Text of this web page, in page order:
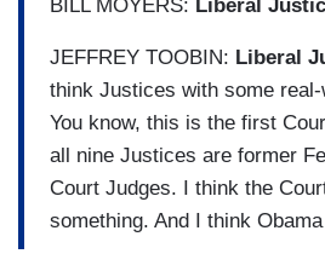
BILL MOYERS: Liberal
JEFFREY TOOBIN: Liberal
think Justices with some
You know, this is the first
all nine Justices are former
Court Judges. I think the
something. And I think